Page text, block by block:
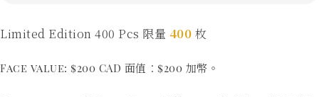
Limited Edition 400 Pcs 限量 400 枚
Face value: $200 CAD 面值：$200 加幣。